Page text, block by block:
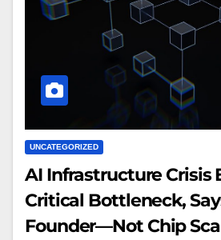
UNCATEGORIZED
AI Infrastructure Crisis
Critical Bottleneck,
Founder—Not Chip